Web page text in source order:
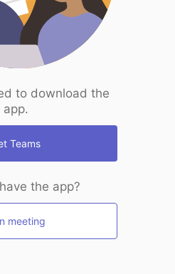
to download the
app.
Teams
the app?
meeting